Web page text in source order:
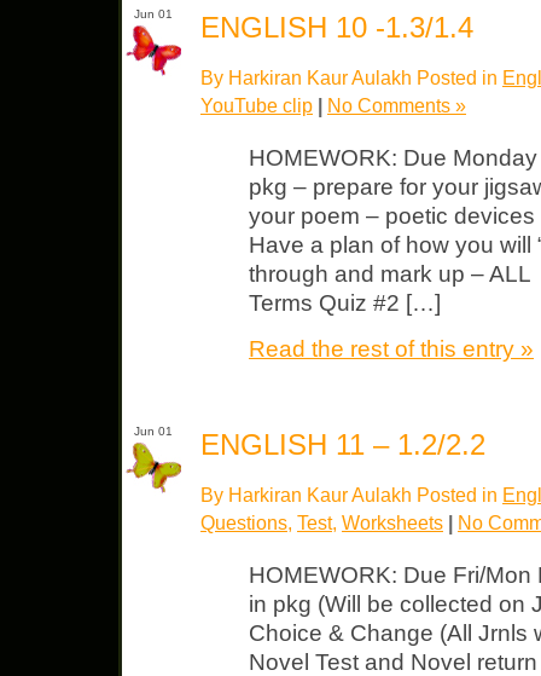
Jun 01 ENGLISH 10 -1.3/1.4
By Harkiran Kaur Aulakh Posted in
YouTube clip | No Comments »
HOMEWORK: Due
pkg – prepare for your
your poem – poetic
Have a plan of how you will
through and mark up –
Terms Quiz #2 […]
Read the rest of this entry »
Jun 01 ENGLISH 11 – 1.2/2.2
By Harkiran Kaur Aulakh Posted in
Questions, Test, Worksheets | No
HOMEWORK: Due Fri/
in pkg (Will be collected on
Choice & Change (All Jrnls
Novel Test and Novel